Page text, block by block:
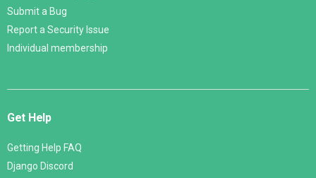
Submit a Bug
Report a Security Issue
Individual membership
Get Help
Getting Help FAQ
Django Discord